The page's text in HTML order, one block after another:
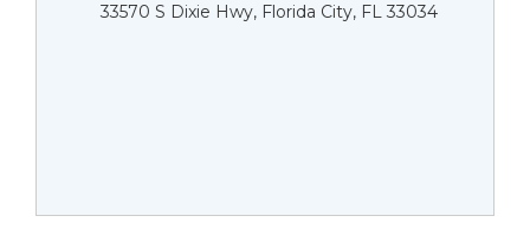
33570 S Dixie Hwy, Florida City, FL 33034